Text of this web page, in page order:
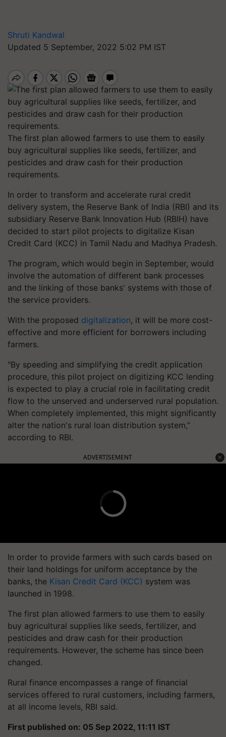
Shruti Kandwal
Updated 5 September, 2022 5:02 PM IST
The first plan allowed farmers to use them to easily
buy agricultural supplies like seeds, fertilizer, and
pesticides and draw cash for their production
requirements.
In order to transform and accelerate rural credit
delivery system, the Reserve Bank of India (RBI) and its
subsidiary Reserve Bank Innovation Hub (RBIH) have
decided to start pilot projects to digitalize Kisan
Credit Card (KCC) in Tamil Nadu and Madhya Pradesh.
The program, which would begin in September, would
involve the automation of different bank processes
and the linking of those banks' systems with those of
the service providers.
With the proposed digitalization, it will be more cost-
effective and more efficient for borrowers including
farmers.
"By speeding and simplifying the credit application
procedure, this pilot project on digitizing KCC lending
is expected to play a crucial role in facilitating credit
flow to the unserved and underserved rural population.
When completely implemented, this might significantly
alter the nation's rural loan distribution system,”
according to RBI.
ADVERTISEMENT
In order to provide farmers with such cards based on
their land holdings for uniform acceptance by the
banks, the Kisan Credit Card (KCC) system was
launched in 1998.
The first plan allowed farmers to use them to easily
buy agricultural supplies like seeds, fertilizer, and
pesticides and draw cash for their production
requirements. However, the scheme has since been
changed.
Rural finance encompasses a range of financial
services offered to rural customers, including farmers,
at all income levels, RBI said.
First published on: 05 Sep 2022, 11:11 IST